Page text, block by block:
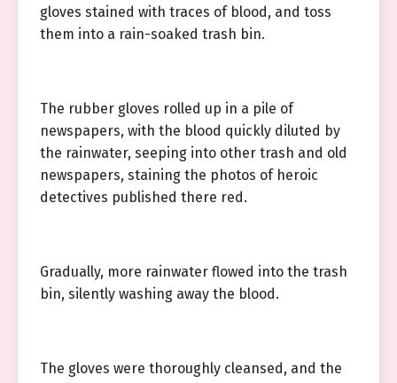
gloves stained with traces of blood, and toss
them into a rain-soaked trash bin.
The rubber gloves rolled up in a pile of
newspapers, with the blood quickly diluted by
the rainwater, seeping into other trash and old
newspapers, staining the photos of heroic
detectives published there red.
Gradually, more rainwater flowed into the trash
bin, silently washing away the blood.
The gloves were thoroughly cleansed, and the